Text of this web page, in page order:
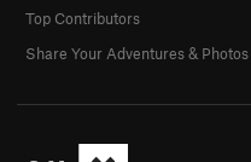
Top Contributors
Share Your Adventures & Photos